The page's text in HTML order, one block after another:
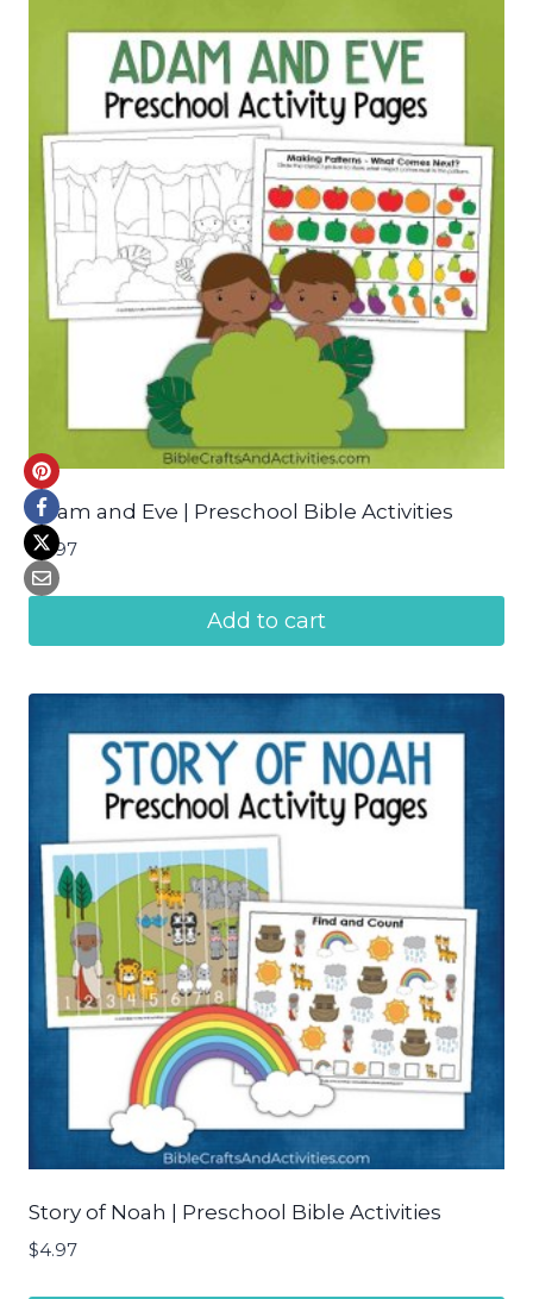
Adam and Eve | Preschool Bible Activities
$4.97
Add to cart
Story of Noah | Preschool Bible Activities
$4.97